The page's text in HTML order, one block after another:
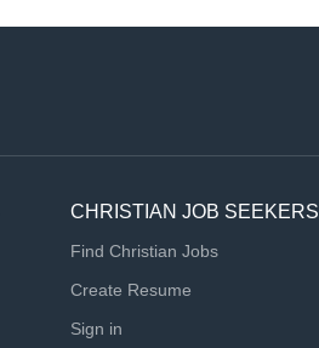
CHRISTIAN JOB SEEKERS
Find Christian Jobs
Create Resume
Sign in